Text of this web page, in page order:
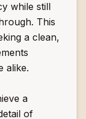
while still
This
a clean,
alike.
a
of